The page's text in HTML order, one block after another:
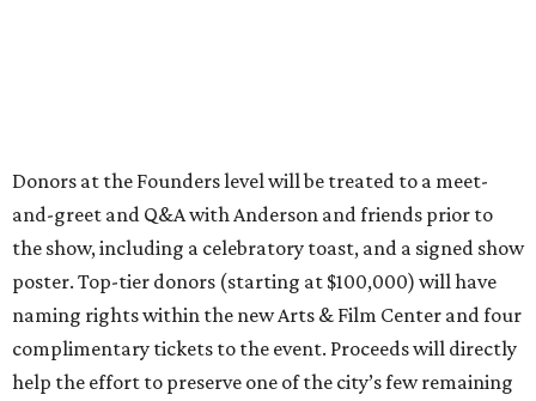
Donors at the Founders level will be treated to a meet-
and-greet and Q&A with Anderson and friends prior to
the show, including a celebratory toast, and a signed show
poster. Top-tier donors (starting at $100,000) will have
naming rights within the new Arts & Film Center and four
complimentary tickets to the event. Proceeds will directly
help the effort to preserve one of the city’s few remaining